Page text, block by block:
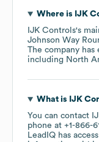
Where is IJK
IJK Controls's
Johnson Way
The company has
including North
What is IJK
You can contact
phone at +1-866-
LeadIQ has